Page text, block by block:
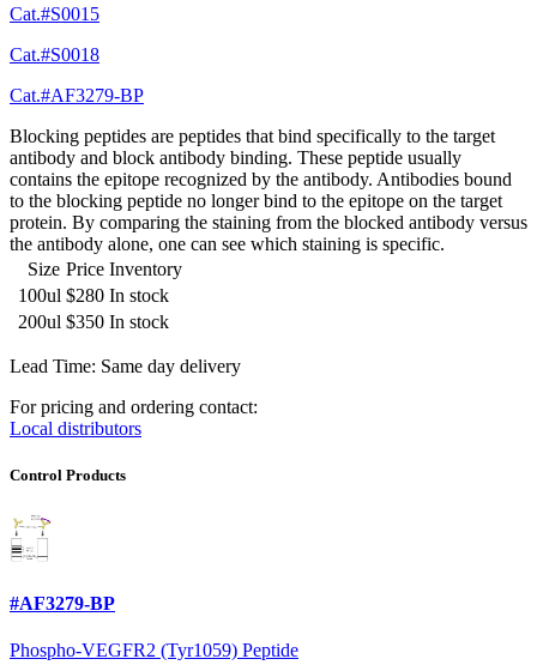
Cat.#S0015
Cat.#S0018
Cat.#AF3279-BP
Blocking peptides are peptides that bind specifically to the target
antibody and block antibody binding. These peptide usually
contains the epitope recognized by the antibody. Antibodies bound
to the blocking peptide no longer bind to the epitope on the target
protein. By comparing the staining from the blocked antibody versus
the antibody alone, one can see which staining is specific.
Size Price Inventory
100ul $280 In stock
200ul $350 In stock
Lead Time: Same day delivery
For pricing and ordering contact:
Local distributors
Control Products
#AF3279-BP
Phospho-VEGFR2 (Tyr1059) Peptide